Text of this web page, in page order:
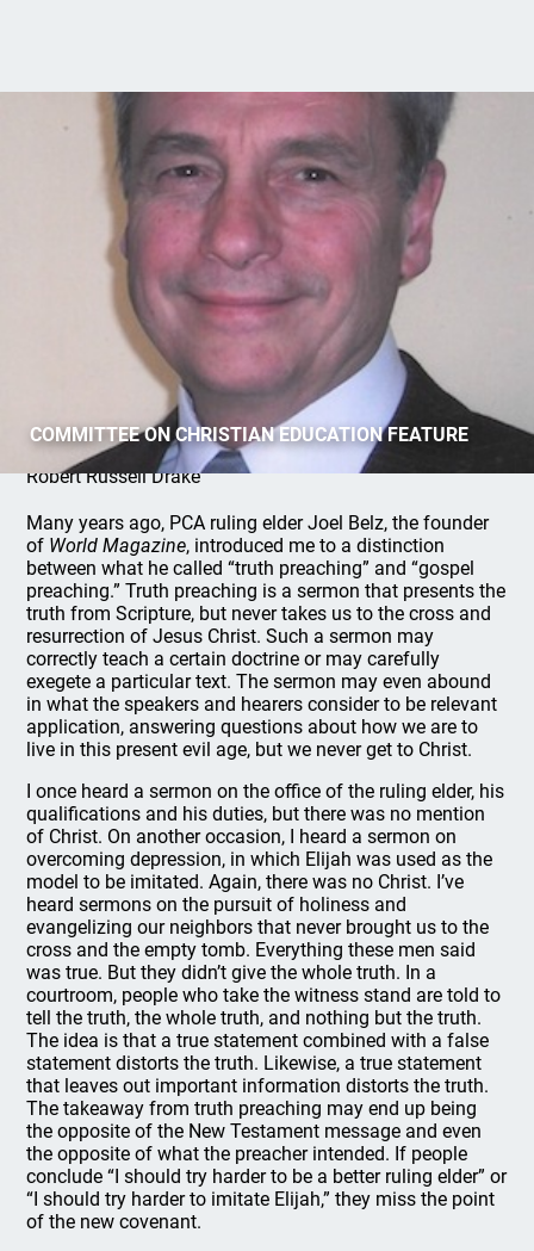
COMMITTEE ON CHRISTIAN EDUCATION FEATURE
Covenant Preaching (Part 1)
Robert Russell Drake
Many years ago, PCA ruling elder Joel Belz, the founder
of World Magazine, introduced me to a distinction
between what he called “truth preaching” and “gospel
preaching.” Truth preaching is a sermon that presents the
truth from Scripture, but never takes us to the cross and
resurrection of Jesus Christ. Such a sermon may
correctly teach a certain doctrine or may carefully
exegete a particular text. The sermon may even abound
in what the speakers and hearers consider to be relevant
application, answering questions about how we are to
live in this present evil age, but we never get to Christ.
I once heard a sermon on the office of the ruling elder, his
qualifications and his duties, but there was no mention
of Christ. On another occasion, I heard a sermon on
overcoming depression, in which Elijah was used as the
model to be imitated. Again, there was no Christ. I’ve
heard sermons on the pursuit of holiness and
evangelizing our neighbors that never brought us to the
cross and the empty tomb. Everything these men said
was true. But they didn’t give the whole truth. In a
courtroom, people who take the witness stand are told to
tell the truth, the whole truth, and nothing but the truth.
The idea is that a true statement combined with a false
statement distorts the truth. Likewise, a true statement
that leaves out important information distorts the truth.
The takeaway from truth preaching may end up being
the opposite of the New Testament message and even
the opposite of what the preacher intended. If people
conclude “I should try harder to be a better ruling elder” or
“I should try harder to imitate Elijah,” they miss the point
of the new covenant.